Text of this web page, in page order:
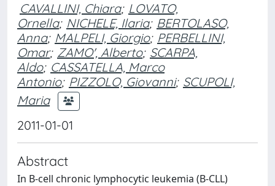
CAVALLINI, Chiara; LOVATO,
Ornella; NICHELE, Ilaria; BERTOLASO,
Anna; MALPELI, Giorgio; PERBELLINI,
Omar; ZAMO', Alberto; SCARPA,
Aldo; CASSATELLA, Marco
Antonio; PIZZOLO, Giovanni; SCUPOLI,
Maria
2011-01-01
Abstract
In B-cell chronic lymphocytic leukemia (B-CLL)